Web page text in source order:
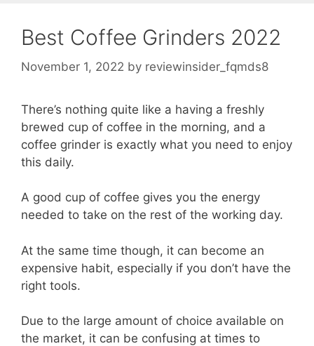
Best Coffee Grinders 2022
November 1, 2022 by reviewinsider_fqmds8
There’s nothing quite like a having a freshly
brewed cup of coffee in the morning, and a
coffee grinder is exactly what you need to enjoy
this daily.
A good cup of coffee gives you the energy
needed to take on the rest of the working day.
At the same time though, it can become an
expensive habit, especially if you don’t have the
right tools.
Due to the large amount of choice available on
the market, it can be confusing at times to